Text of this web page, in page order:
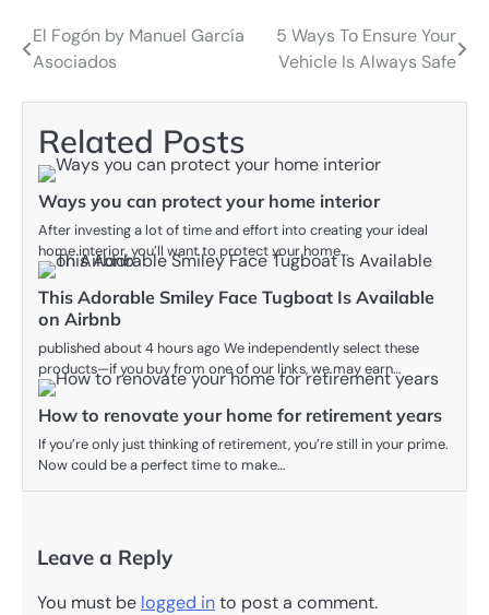
Post
El Fogón by Manuel García
Asociados
5 Ways To Ensure Your
Vehicle Is Always Safe
Related Posts
Ways you can protect your home interior
After investing a lot of time and effort into creating your ideal
home interior, you’ll want to protect your home…
This Adorable Smiley Face Tugboat Is Available
on Airbnb
published about 4 hours ago We independently select these
products—if you buy from one of our links, we may earn…
How to renovate your home for retirement years
If you’re only just thinking of retirement, you’re still in your prime.
Now could be a perfect time to make…
Leave a Reply
You must be logged into post a comment.